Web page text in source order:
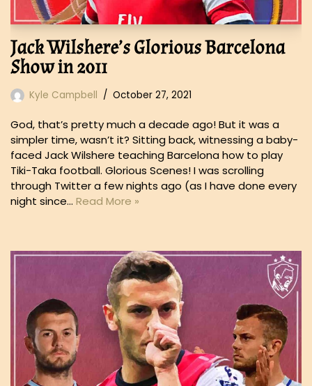
Jack Wilshere’s Glorious Barcelona
Show in 2011
Kyle Campbell October 27, 2021
God, that’s pretty much a decade ago! But it was a
simpler time, wasn’t it? Sitting back, witnessing a baby-
faced Jack Wilshere teaching Barcelona how to play
Tiki-Taka football. Glorious Scenes! I was scrolling
through Twitter a few nights ago (as I have done every
night since… Read More »